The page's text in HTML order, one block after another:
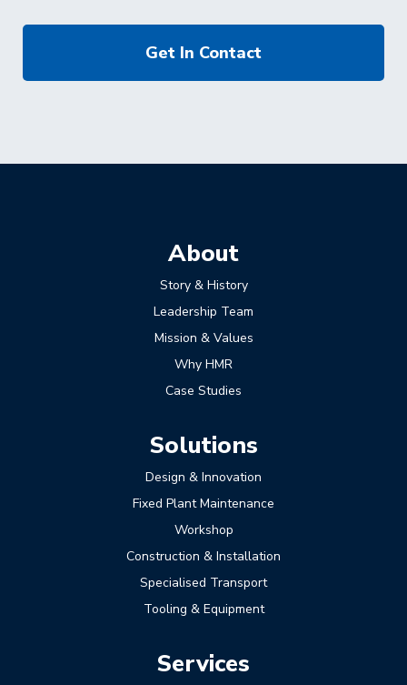
About
Story & History
Leadership Team
Mission & Values
Why HMR
Case Studies
Solutions
Design & Innovation
Fixed Plant Maintenance
Workshop
Construction & Installation
Specialised Transport
Tooling & Equipment
Services